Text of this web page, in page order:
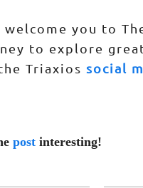
you to
to explore
Triaxios social
post interesting!